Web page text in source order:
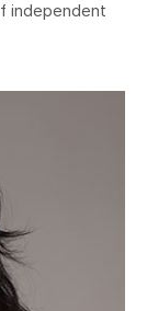
independent